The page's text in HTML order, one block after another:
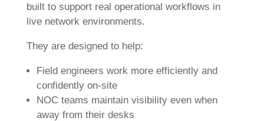
built to support real operational workflows in
live network environments.
They are designed to help:
Field engineers work more efficiently and
confidently on-site
NOC teams maintain visibility even when
away from their desks